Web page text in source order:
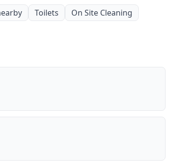
Toilets
On Site Cleaning